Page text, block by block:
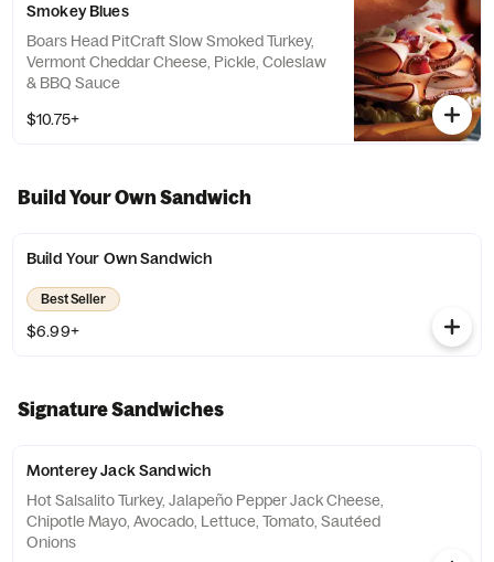
Smokey Blues
Boars Head PitCraft Slow Smoked Turkey,
Vermont Cheddar Cheese, Pickle, Coleslaw
& BBQ Sauce
$10.75+
Build Your Own Sandwich
Build Your Own Sandwich
Best Seller
$6.99+
Signature Sandwiches
Monterey Jack Sandwich
Hot Salsalito Turkey, Jalapeño Pepper Jack Cheese,
Chipotle Mayo, Avocado, Lettuce, Tomato, Sautéed
Onions